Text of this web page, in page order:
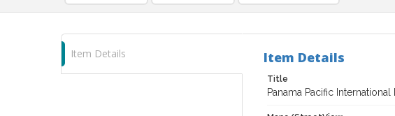
Item Details Item Details
Title
Panama Pacific